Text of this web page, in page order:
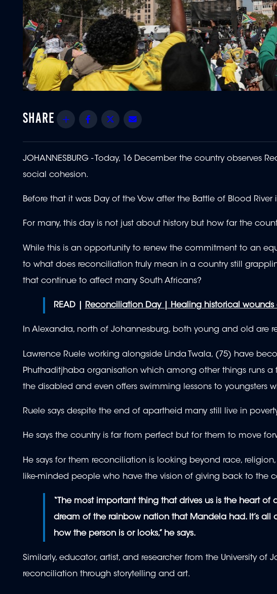
Share Facebook
Twitter
JOHANNESBURG - Today, 16 December the country observes
social cohesion.
Before that it was Day of the Vow after the Battle of Blood River
For many, this day is not just about history but how far the
While this is an opportunity to renew the commitment to an
to what does reconciliation truly mean in a country still
that continue to affect many South Africans?
READ | Reconciliation Day | Healing historical
In Alexandra, north of Johannesburg, both young and old are
Lawrence Ruele working alongside Linda Twala, (75) have
Phuthaditjhaba organisation which among other things runs
the disabled and even offers swimming lessons to youngsters
Ruele says despite the end of apartheid many still live in
He says the country is far from perfect but for them to move
He says for them reconciliation is looking beyond race,
like-minded people who have the vision of giving back to the
“The most important thing that drives us is the heart
dream of the rainbow nation that Mandela had. It’s all
how the person is or looks,” he says.
Similarly, educator, artist, and researcher from the University of
reconciliation through storytelling and art.